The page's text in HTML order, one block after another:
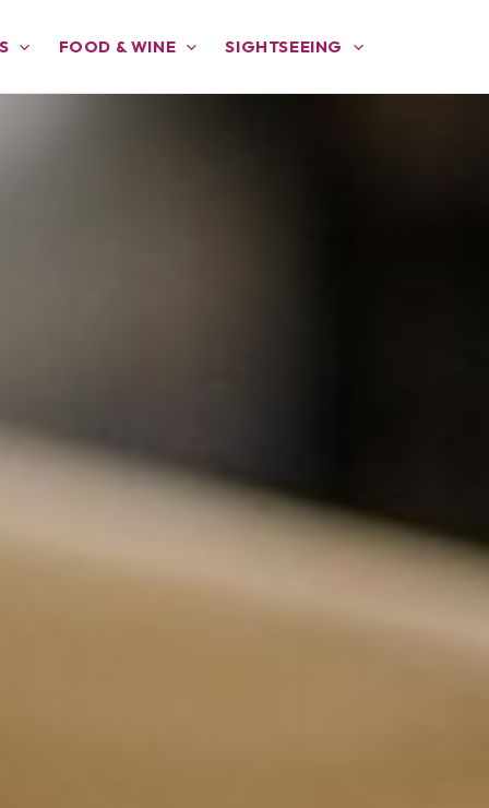
FOOD & WINE SIGHTSEEING